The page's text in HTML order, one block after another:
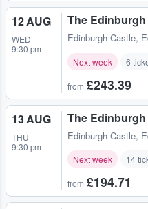
12 AUG
WED
9:30 pm
The
Edinburgh Castle,
Next week 6
from £243.39
13 AUG
THU
9:30 pm
The
Edinburgh Castle,
Next week 14
from £194.71